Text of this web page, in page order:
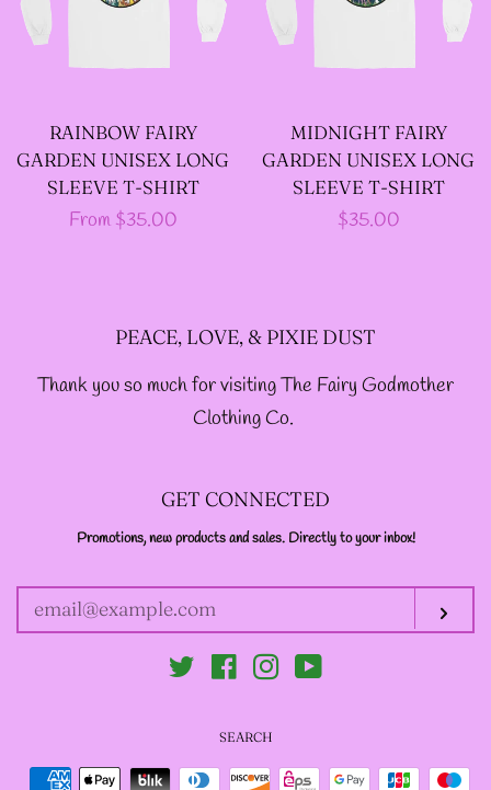
DESIGNS)
--FAERIE WRAP HOODS
CREATE ACCOUNT
RAINBOW FAIRY
GARDEN UNISEX LONG
SLEEVE T-SHIRT
Regular
From $35.00
MIDNIGHT FAIRY
GARDEN UNISEX LONG
SLEEVE T-SHIRT
Regular
$35.00
PEACE, LOVE, & PIXIE DUST
Thank you so much for visiting The Fairy Godmother
Clothing Co.
GET CONNECTED
ENTER
EMAIL
Promotions, new products and sales. Directly to your inbox!
Twitter FacebookInstagram
SEARCH